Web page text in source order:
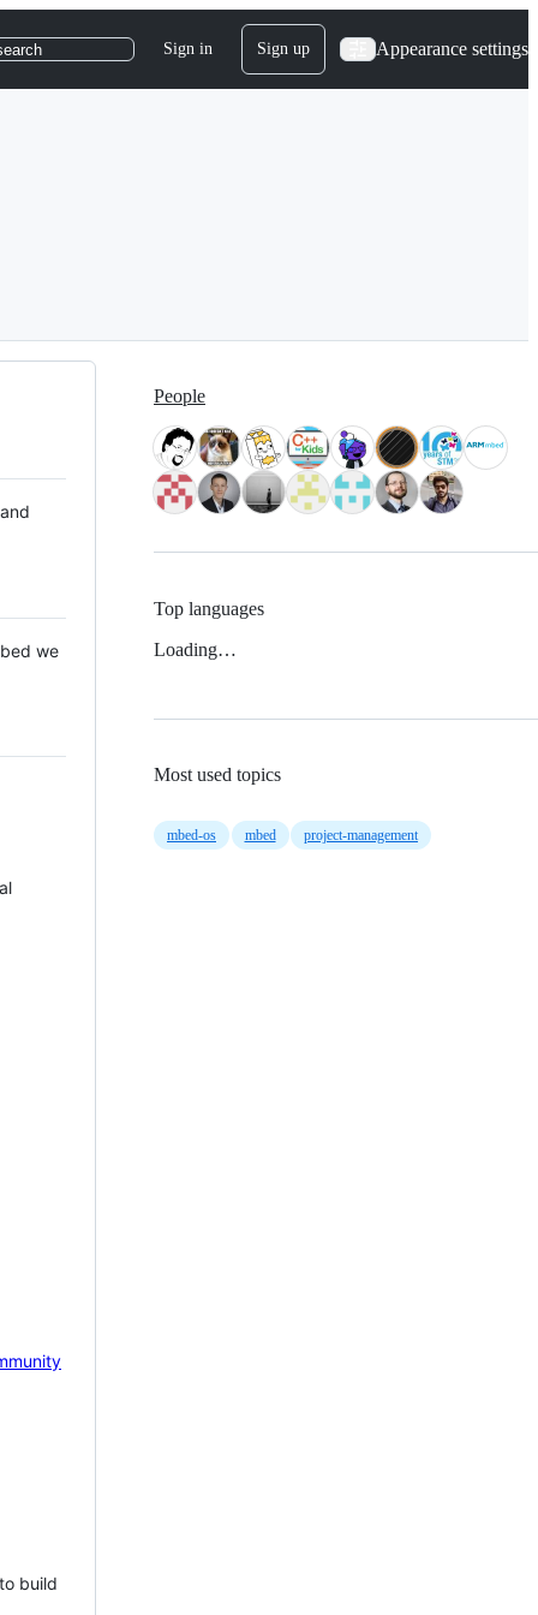
Sign in Sign up Appearance settings
we
build
People
Top languages
Loading…
Most used topics
mbed-os mbed project-management